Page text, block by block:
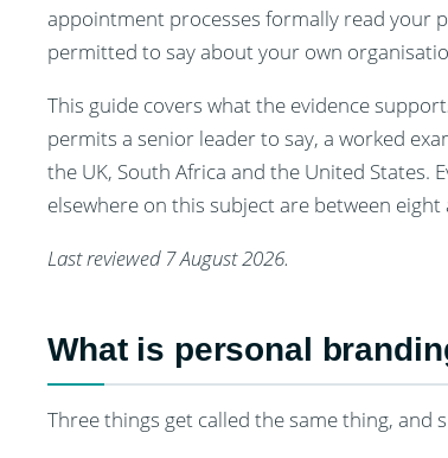
appointment processes formally read your
permitted to say about your own
This guide covers what the evidence
permits a senior leader to say, a worked
the UK, South Africa and the United States.
elsewhere on this subject are between
Last reviewed 7 August 2026.
What is personal
Three things get called the same thing, and